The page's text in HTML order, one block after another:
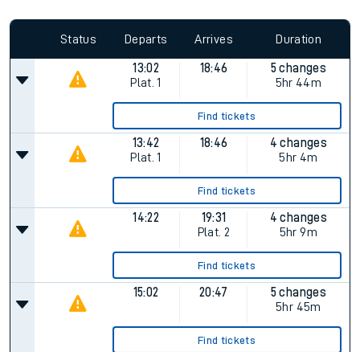
Status Departs Arrives Duration
13:02
Plat. 1
18:46
5 changes
5hr 44m
Find tickets
13:42
Plat. 1
18:46
4 changes
5hr 4m
Find tickets
14:22
19:31
Plat. 2
4 changes
5hr 9m
Find tickets
15:02 20:47
5 changes
5hr 45m
Find tickets